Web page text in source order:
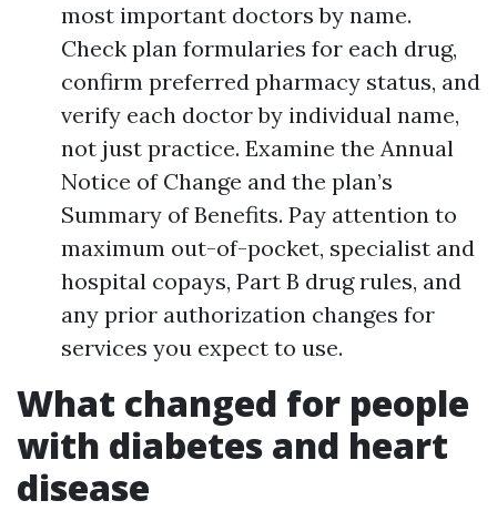
most important doctors by name.
Check plan formularies for each drug,
confirm preferred pharmacy status, and
verify each doctor by individual name,
not just practice. Examine the Annual
Notice of Change and the plan’s
Summary of Benefits. Pay attention to
maximum out-of-pocket, specialist and
hospital copays, Part B drug rules, and
any prior authorization changes for
services you expect to use.
What changed for people
with diabetes and heart
disease